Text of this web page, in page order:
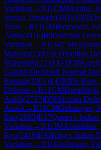
Variation →R11CMMartine,
Jessica Trindade(1819)D02
Torre→R11GMBlomqvist,
Abtin(2416)B90Sicilian
Variation →R11WCM
Maksim(2304)B50Sicilian
Mahendru(2251)0-1FM
Gambit Declined: Normal
Rustam(2301)1-0IMDe Boer,
Defense→R11GM
Anish(2737)B56Sicilian
Attack→R11CMGubatayev,
Bao(2083)E17Queen's
Variation →R11IMAbrashkin,
Ryo(2419)E92King's Indian
Variation →R11Grellmann,